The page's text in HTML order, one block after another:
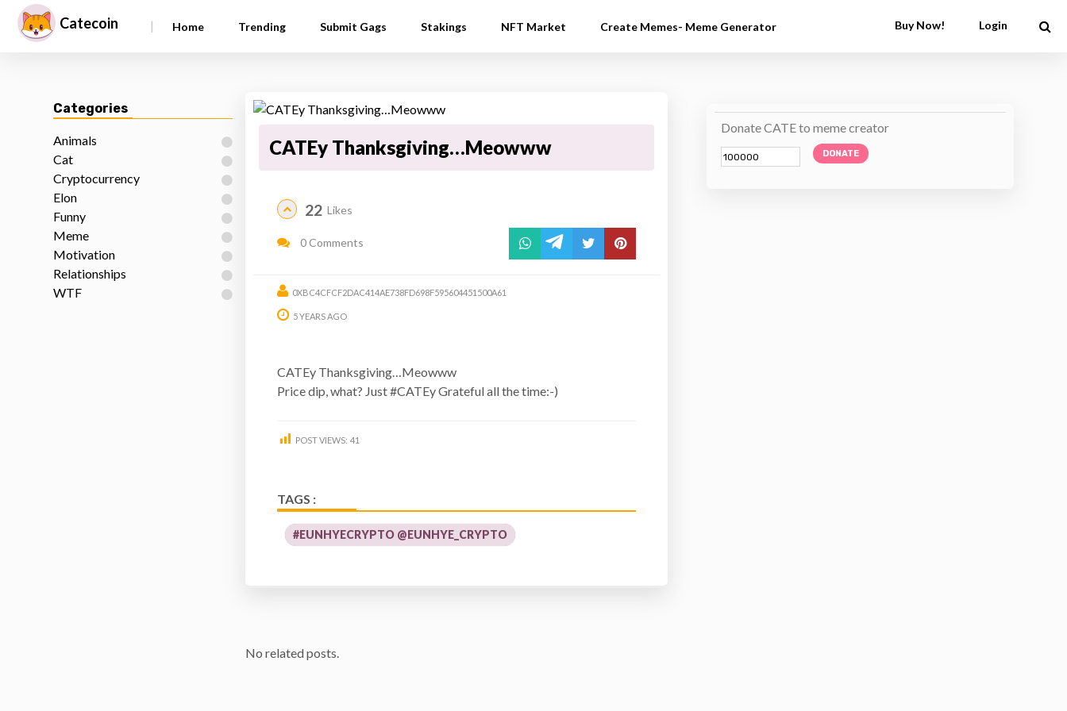
Catecoin | Home Trending Submit Gags Stakings NFT Market Create Memes- Meme Generator Buy Now! Login
Categories
Animals
Cat
Cryptocurrency
Elon
Funny
Meme
Motivation
Relationships
WTF
CATEy Thanksgiving…Meowww
22 Likes
0 Comments
0XBC4CFCF2DAC414AE738FD698F595604451500A61
5 YEARS AGO
CATEy Thanksgiving…Meowww
Price dip, what? Just #CATEy Grateful all the time:-)
POST VIEWS: 41
TAGS :
#EUNHYECRYPTO @EUNHYE_CRYPTO
No related posts.
Donate CATE to meme creator
DONATE